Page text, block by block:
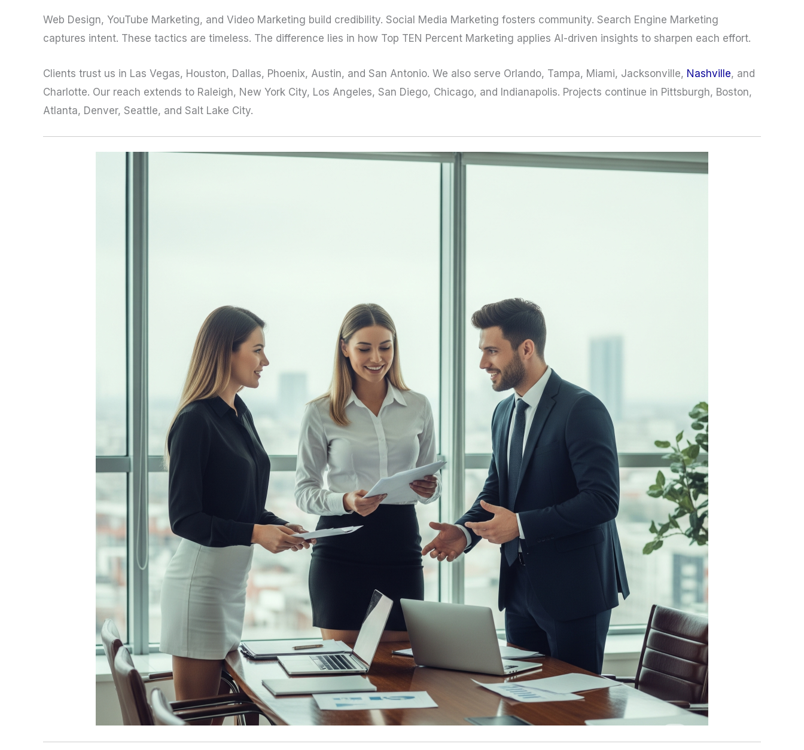
Web Design, YouTube Marketing, and Video Marketing build credibility. Social Media Marketing fosters community. Search Engine Marketing
captures intent. These tactics are timeless. The difference lies in how Top TEN Percent Marketing applies AI-driven insights to sharpen each effort.
Clients trust us in Las Vegas, Houston, Dallas, Phoenix, Austin, and San Antonio. We also serve Orlando, Tampa, Miami, Jacksonville, Nashville, and
Charlotte. Our reach extends to Raleigh, New York City, Los Angeles, San Diego, Chicago, and Indianapolis. Projects continue in Pittsburgh, Boston,
Atlanta, Denver, Seattle, and Salt Lake City.